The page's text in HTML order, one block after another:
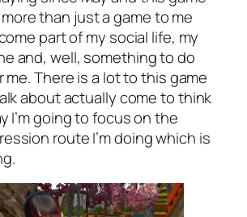
than just a game to me
part of my social life, my
and, well, something to do
me. There is a lot to this game
about actually come to think
I’m going to focus on the
route I’m doing which is